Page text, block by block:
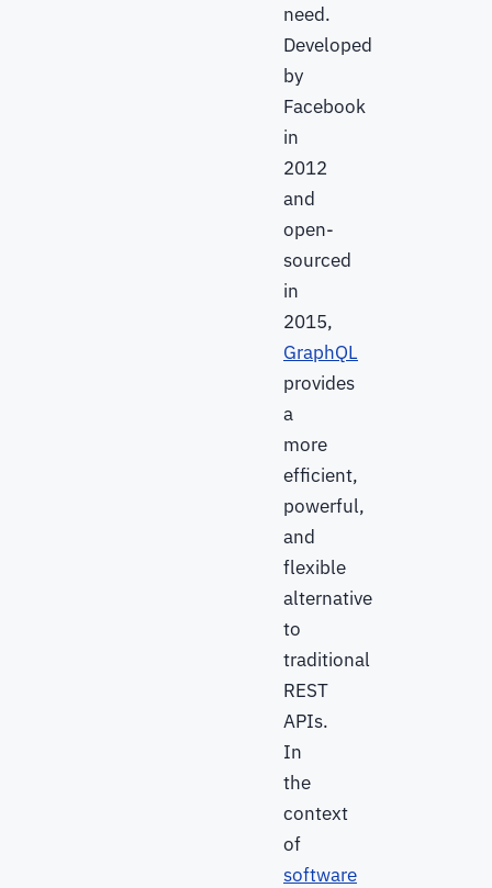
need.
Developed
by
Facebook
in
2012
and
open-
sourced
in
2015,
GraphQL
provides
a
more
efficient,
powerful,
and
flexible
alternative
to
traditional
REST
APIs.
In
the
context
of
software